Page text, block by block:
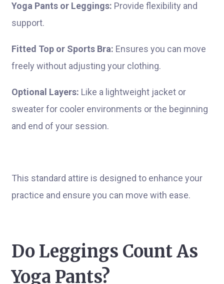
Yoga Pants or Leggings: Provide flexibility and
support.
Fitted Top or Sports Bra: Ensures you can move
freely without adjusting your clothing.
Optional Layers: Like a lightweight jacket or
sweater for cooler environments or the beginning
and end of your session.
This standard attire is designed to enhance your
practice and ensure you can move with ease.
Do Leggings Count As
Yoga Pants?